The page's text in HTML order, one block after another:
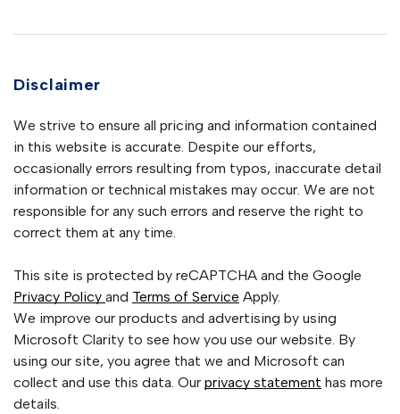
Disclaimer
We strive to ensure all pricing and information contained
in this website is accurate. Despite our efforts,
occasionally errors resulting from typos, inaccurate detail
information or technical mistakes may occur. We are not
responsible for any such errors and reserve the right to
correct them at any time.
This site is protected by reCAPTCHA and the Google
Privacy Policy and Terms of Service Apply.
We improve our products and advertising by using
Microsoft Clarity to see how you use our website. By
using our site, you agree that we and Microsoft can
collect and use this data. Our privacy statement has more
details.